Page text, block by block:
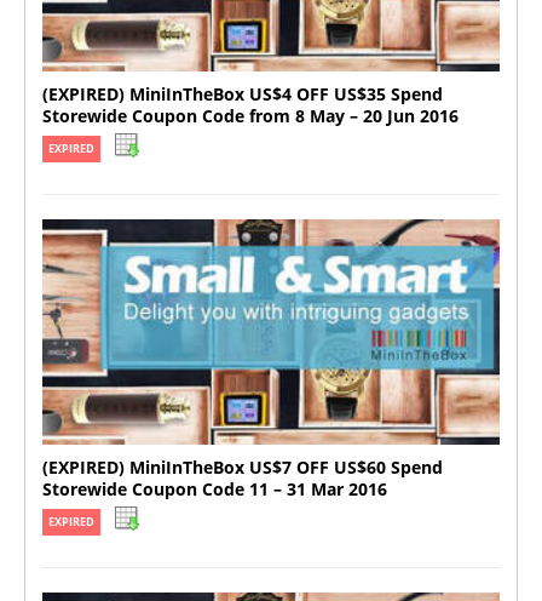
(EXPIRED) MiniInTheBox US$4 OFF US$35 Spend
Storewide Coupon Code from 8 May – 20 Jun 2016
EXPIRED
(EXPIRED) MiniInTheBox US$7 OFF US$60 Spend
Storewide Coupon Code 11 – 31 Mar 2016
EXPIRED